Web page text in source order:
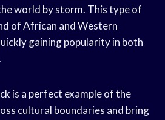
world by storm. This type of
of African and Western
gaining popularity in both
is a perfect example of the
cultural boundaries and bring